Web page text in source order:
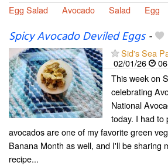
Egg Salad
Avocado Salad Egg
Spicy Avocado Deviled Eggs-
Sid's Sea
02/01/26
This week on
celebrating
National
today. I had to
avocados are one of my favorite green
Banana Month as well, and I'll be sharing
recipe...